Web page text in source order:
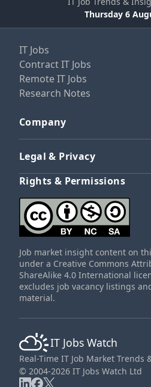
Thursday 6
IT Jobs
Contract IT Jobs
Remote IT Jobs
Research Notes
Company
Legal & Privacy
Rights & Permissions
Job market insight content on
under a Creative Commons
ShareAlike 4.0 International
excludes job vacancy listings
material.
IT Jobs Watch
Real-Time IT Job Market
© 2004-2026 IT Jobs Watch Ltd